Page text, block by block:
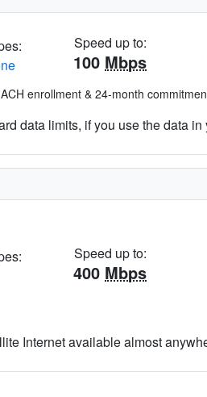
Speed up to:
100 Mbps
enrollment & 24-month
data limits, if you use the data
Speed up to:
400 Mbps
Internet available almost